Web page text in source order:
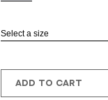
Select a size
ADD TO CART